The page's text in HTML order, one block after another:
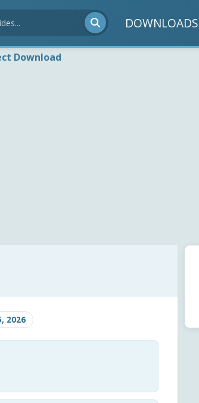
DOWNLOADS
Download
2026